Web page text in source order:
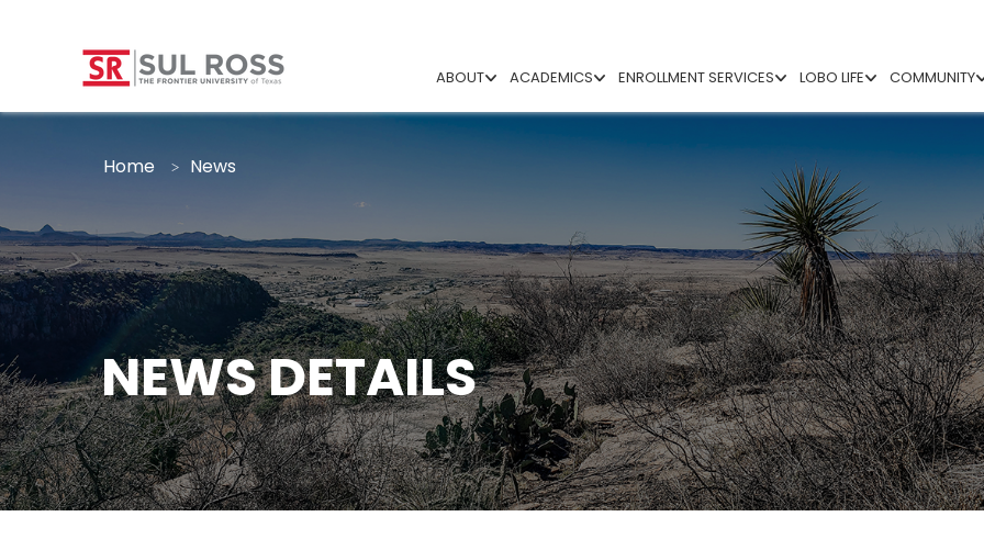
ABOUT ACADEMICS ENROLLMENT SERVICES LOBO LIFE COMMUNITY
NEWS DETAILS
Home News